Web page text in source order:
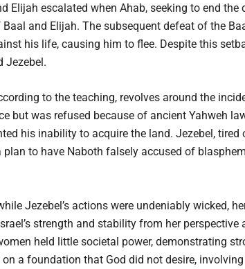
Elijah escalated when Ahab, seeking to end
and Elijah. The subsequent defeat of the
his life, causing him to flee. Despite this
Jezebel.
to the teaching, revolves around the
but was refused because of ancient Yahweh
his inability to acquire the land. Jezebel, tired
plan to have Naboth falsely accused of
Jezebel’s actions were undeniably wicked,
strength and stability from her
held little societal power, demonstrating
a foundation that God did not desire,